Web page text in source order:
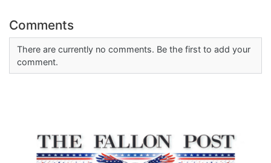
Comments
There are currently no comments. Be the first to add your
comment.